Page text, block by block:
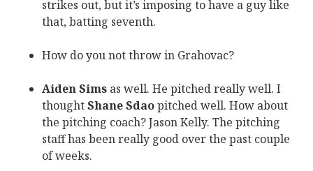
strikes out, but it’s imposing to have a guy like
that, batting seventh.
How do you not throw in Grahovac?
Aiden Sims as well. He pitched really well. I
thoughtShane Sdaopitched well. How about
the pitching coach? Jason Kelly. The pitching
staff has been really good over the past couple
of weeks.